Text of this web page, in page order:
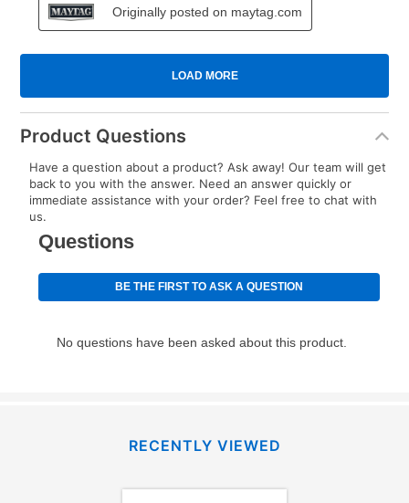
Product Questions
Have a question about a product? Ask away! Our team will get
back to you with the answer. Need an answer quickly or
immediate assistance with your order? Feel free to chat with
us.
RECENTLY VIEWED